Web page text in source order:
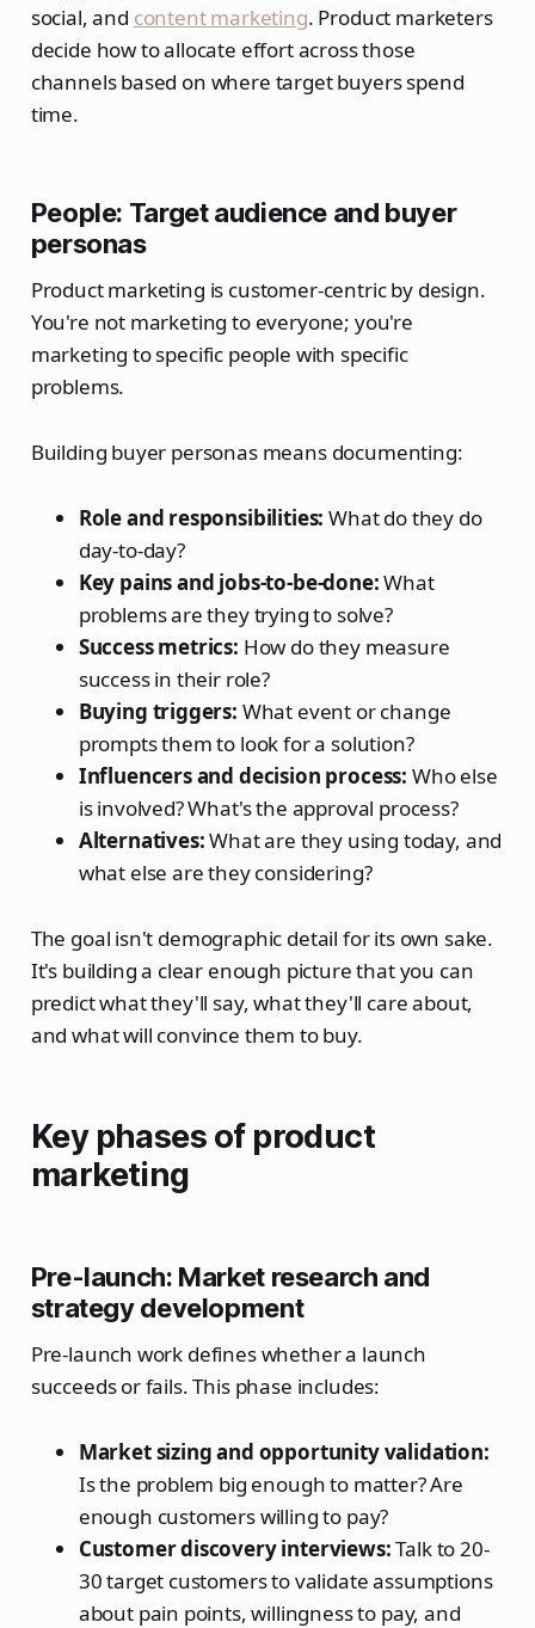
social, and content marketing. Product marketers
decide how to allocate effort across those
channels based on where target buyers spend
time.
People: Target audience and buyer
personas
Product marketing is customer-centric by design.
You're not marketing to everyone; you're
marketing to specific people with specific
problems.
Building buyer personas means documenting:
Role and responsibilities: What do they do
day-to-day?
Key pains and jobs-to-be-done:What
problems are they trying to solve?
Success metrics: How do they measure
success in their role?
Buying triggers: What event or change
prompts them to look for a solution?
Influencers and decision process: Who else
is involved? What's the approval process?
Alternatives:What are they using today, and
what else are they considering?
The goal isn't demographic detail for its own sake.
It's building a clear enough picture that you can
predict what they'll say, what they'll care about,
and what will convince them to buy.
Key phases of product
marketing
Pre-launch: Market research and
strategy development
Pre-launch work defines whether a launch
succeeds or fails. This phase includes:
Market sizing and opportunity validation:
Is the problem big enough to matter? Are
enough customers willing to pay?
Customer discovery interviews:Talk to 20-
30 target customers to validate assumptions
about pain points, willingness to pay, and